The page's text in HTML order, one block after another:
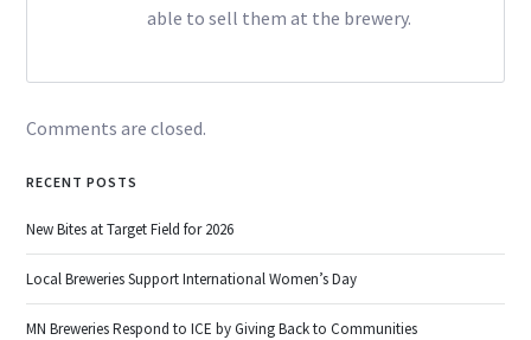
able to sell them at the brewery.
Comments are closed.
RECENT POSTS
New Bites at Target Field for 2026
Local Breweries Support International Women’s Day
MN Breweries Respond to ICE by Giving Back to Communities